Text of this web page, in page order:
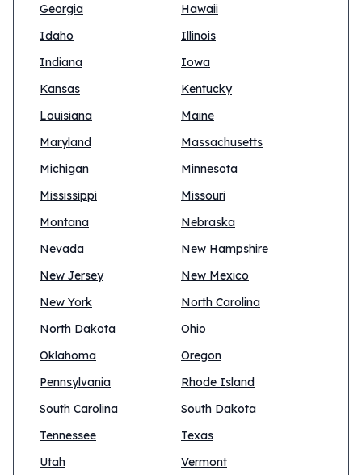
Georgia
Hawaii
Idaho
Illinois
Indiana
Iowa
Kansas
Kentucky
Louisiana
Maine
Maryland
Massachusetts
Michigan
Minnesota
Mississippi
Missouri
Montana
Nebraska
Nevada
New Hampshire
New Jersey
New Mexico
New York
North Carolina
North Dakota
Ohio
Oklahoma
Oregon
Pennsylvania
Rhode Island
South Carolina
South Dakota
Tennessee
Texas
Utah
Vermont